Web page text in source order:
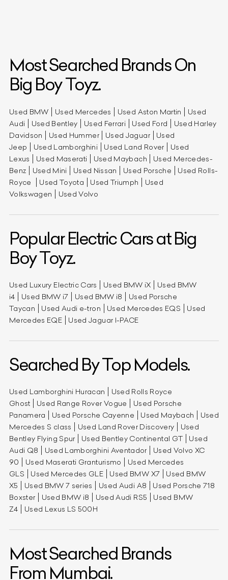
Most Searched Brands On
Big Boy Toyz.
Used BMW Used Mercedes Used Aston Martin
Used
Audi
Used Bentley Used Ferrari Used Ford
Used Harley
Davidson
Used Hummer Used Jaguar
Used
Jeep
Used Lamborghini Used Land Rover
Used
Lexus
Used Maserati Used Maybach
Used Mercedes-
Benz
Used Mini Used Nissan Used Porsche
Used Rolls-
Royce
Used Toyota Used Triumph
Used
Volkswagen
Used Volvo
Popular Electric Cars at Big
Boy Toyz.
Used Luxury Electric Cars Used BMW iX
Used BMW
i4
Used BMW i7 Used BMW i8
Used Porsche
Taycan
Used Audi e-tron Used Mercedes EQS
Used
Mercedes EQE
Used Jaguar I-PACE
Searched By Top Models.
Used Lamborghini Huracan
Used Rolls Royce
Ghost
Used Range Rover Vogue
Used Porsche
Panamera
Used Porsche Cayenne Used Maybach
Used
Mercedes S class
Used Land Rover Discovery
Used
Bentley Flying Spur
Used Bentley Continental GT
Used
Audi Q8
Used Lamborghini Aventador
Used Volvo XC
90
Used Maserati Granturismo
Used Mercedes
GLS
Used Mercedes GLE Used BMW X7
Used BMW
X5
Used BMW 7 series Used Audi A8
Used Porsche 718
Boxster
Used BMW i8 Used Audi RS5
Used BMW
Z4
Used Lexus LS 500H
Most Searched Brands
From Mumbai.